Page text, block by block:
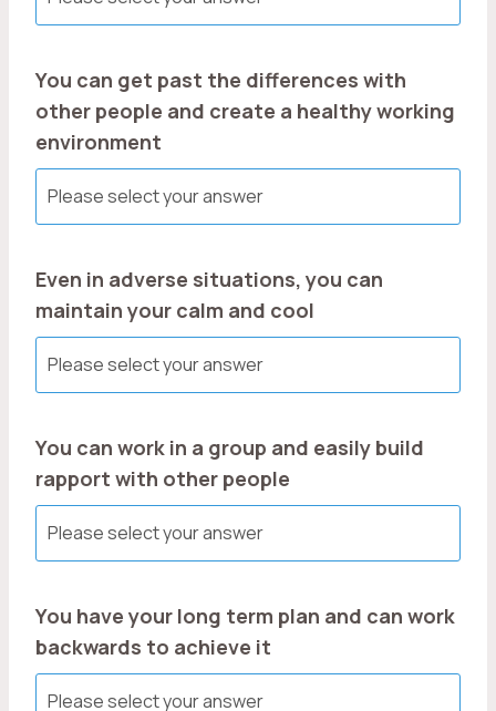
You can get past the differences with
other people and create a healthy working
environment
Even in adverse situations, you can
maintain your calm and cool
You can work in a group and easily build
rapport with other people
You have your long term plan and can work
backwards to achieve it